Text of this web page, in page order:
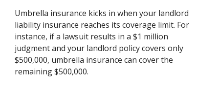
Umbrella insurance kicks in when your landlord
liability insurance reaches its coverage limit. For
instance, if a lawsuit results in a $1 million
judgment and your landlord policy covers only
$500,000, umbrella insurance can cover the
remaining $500,000.